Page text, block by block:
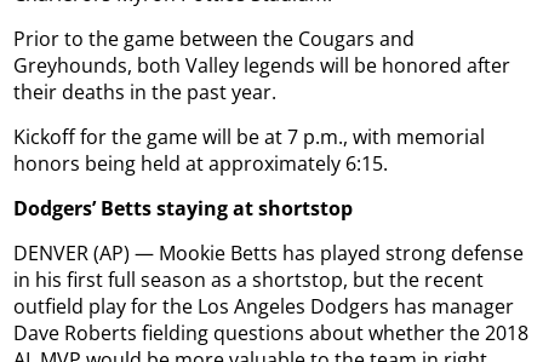
Prior to the game between the Cougars and
Greyhounds, both Valley legends will be honored after
their deaths in the past year.
Kickoff for the game will be at 7 p.m., with memorial
honors being held at approximately 6:15.
Dodgers’ Betts staying at shortstop
DENVER (AP) — Mookie Betts has played strong defense
in his first full season as a shortstop, but the recent
outfield play for the Los Angeles Dodgers has manager
Dave Roberts fielding questions about whether the 2018